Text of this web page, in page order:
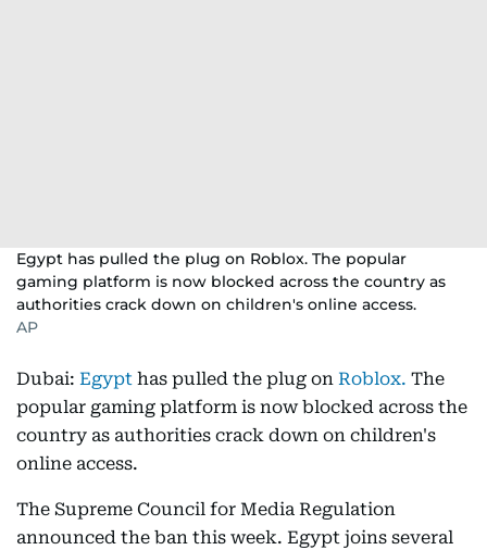
Egypt has pulled the plug on Roblox. The popular
gaming platform is now blocked across the country as
authorities crack down on children's online access.
AP
Dubai: Egypt has pulled the plug on Roblox. The
popular gaming platform is now blocked across the
country as authorities crack down on children's
online access.
The Supreme Council for Media Regulation
announced the ban this week. Egypt joins several